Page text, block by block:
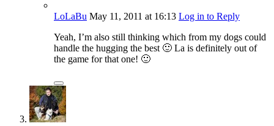
LoLaBu May 11, 2011 at 16:13 Log in to Reply
Yeah, I’m also still thinking which from my dogs could
handle the hugging the best 🙂 La is definitely out of
the game for that one! 🙂